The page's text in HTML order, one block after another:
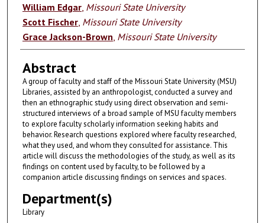
William Edgar, Missouri State University
Scott Fischer, Missouri State University
Grace Jackson-Brown Missouri State University
Abstract
A group of faculty and staff of the Missouri State University (MSU)
Libraries, assisted by an anthropologist, conducted a survey and
then an ethnographic study using direct observation and semi-
structured interviews of a broad sample of MSU faculty members
to explore faculty scholarly information seeking habits and
behavior. Research questions explored where faculty researched,
what they used, and whom they consulted for assistance. This
article will discuss the methodologies of the study, as well as its
findings on content used by faculty, to be followed by a
companion article discussing findings on services and spaces.
Department(s)
Library